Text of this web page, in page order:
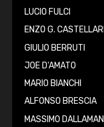
LUCIO FULCI
ENZO G. CASTELLARI
GIULIO BERRUTI
JOE D'AMATO
MARIO BIANCHI
ALFONSO BRESCIA
MASSIMO